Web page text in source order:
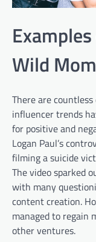
Wild
There are
influencer trends
for positive and
Logan Paul’s
filming a suicide
The video sparked
with many
content creation.
managed to regain
other ventures.